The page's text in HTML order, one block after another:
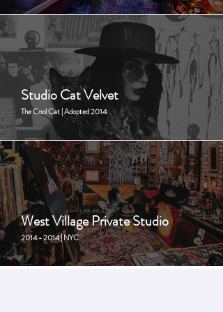
Studio Cat Velvet
The Cool Cat | Adopted 2014
West Village Private Studio
2014 - 2014 | NYC